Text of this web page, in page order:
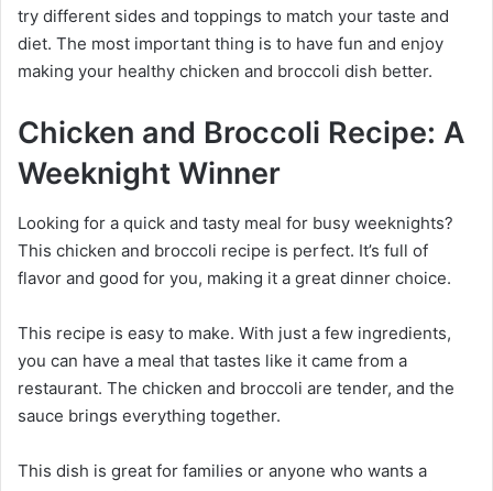
try different sides and toppings to match your taste and
diet. The most important thing is to have fun and enjoy
making your healthy chicken and broccoli dish better.
Chicken and Broccoli Recipe: A
Weeknight Winner
Looking for a quick and tasty meal for busy weeknights?
This chicken and broccoli recipe is perfect. It’s full of
flavor and good for you, making it a great dinner choice.
This recipe is easy to make. With just a few ingredients,
you can have a meal that tastes like it came from a
restaurant. The chicken and broccoli are tender, and the
sauce brings everything together.
This dish is great for families or anyone who wants a